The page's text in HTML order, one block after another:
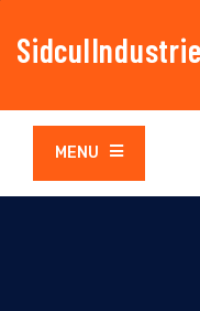
MENU